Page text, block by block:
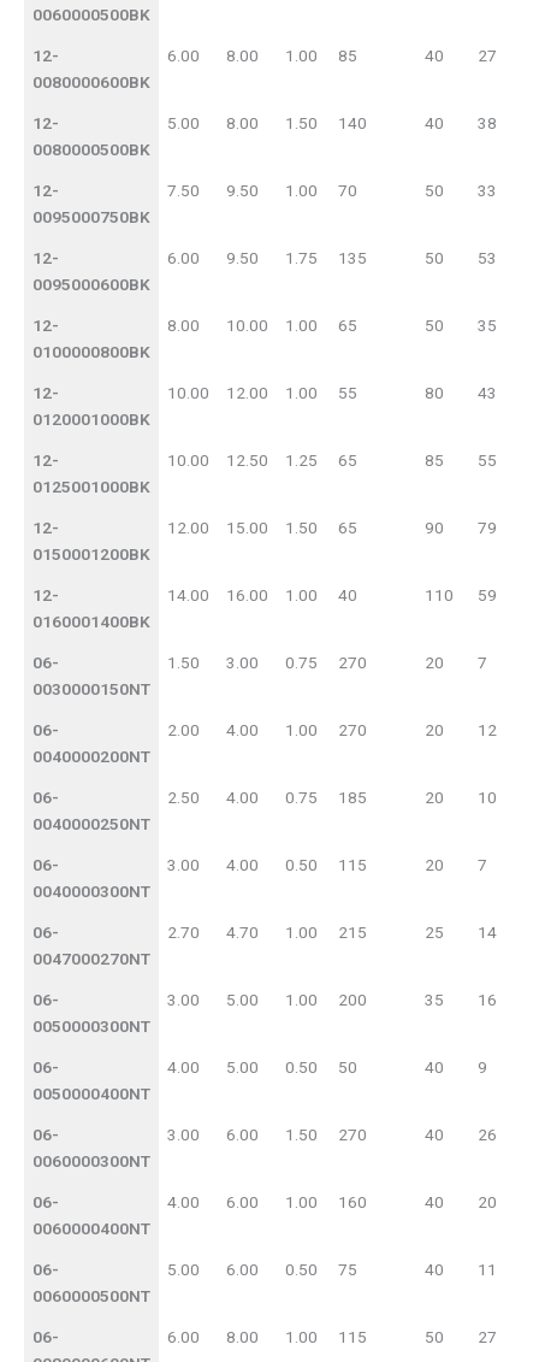
0060000500BK
12-
0080000600BK
6.00 8.00 1.00 85 40 27
12-
0080000500BK
5.00 8.00 1.50 140 40 38
12-
0095000750BK
7.50 9.50 1.00 70 50 33
12-
0095000600BK
6.00 9.50 1.75 135 50 53
12-
0100000800BK
8.00 10.00 1.00 65 50 35
12-
0120001000BK
10.00 12.00 1.00 55 80 43
12-
0125001000BK
10.00 12.50 1.25 65 85 55
12-
0150001200BK
12.00 15.00 1.50 65 90 79
12-
0160001400BK
14.00 16.00 1.00 40 110 59
06-
0030000150NT
1.50 3.00 0.75 270 20 7
06-
0040000200NT
2.00 4.00 1.00 270 20 12
06-
0040000250NT
2.50 4.00 0.75 185 20 10
06-
0040000300NT
3.00 4.00 0.50 115 20 7
06-
0047000270NT
2.70 4.70 1.00 215 25 14
06-
0050000300NT
3.00 5.00 1.00 200 35 16
06-
0050000400NT
4.00 5.00 0.50 50 40 9
06-
0060000300NT
3.00 6.00 1.50 270 40 26
06-
0060000400NT
4.00 6.00 1.00 160 40 20
06-
0060000500NT
5.00 6.00 0.50 75 40 11
06-
6.00 8.00 1.00 115 50 27